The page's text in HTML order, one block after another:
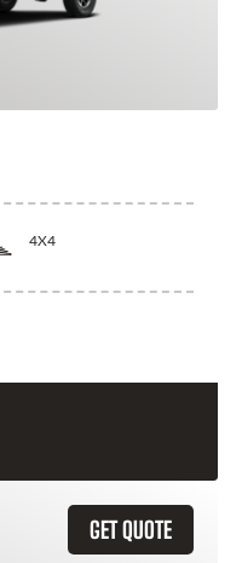
4X4
GET QUOTE